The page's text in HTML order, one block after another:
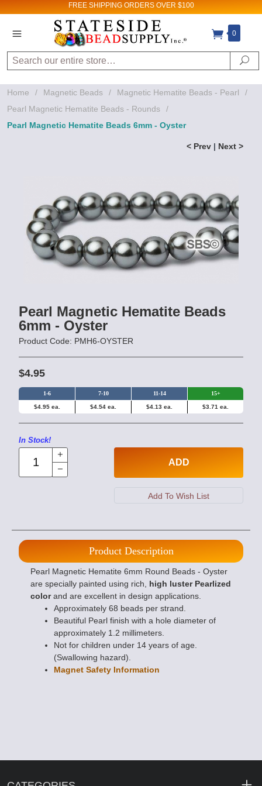
FREE SHIPPING ORDERS OVER $100
0
Search
Home / Magnetic Beads / Magnetic Hematite Beads - Pearl
/
Pearl Magnetic Hematite Beads - Rounds
/
Pearl Magnetic Hematite Beads 6mm - Oyster
< Prev | Next >
Pearl Magnetic Hematite Beads
6mm - Oyster
Product Code: PMH6-OYSTER
$4.95
1-6 7-10 11-14 15+
$4.95 ea. $4.54 ea. $4.13 ea. $3.71 ea.
In Stock!
ADD
Product Description
Pearl Magnetic Hematite 6mm Round Beads - Oyster
are specially painted using rich, high luster Pearlized
colorand are excellent in design applications.
Approximately 68 beads per strand.
Beautiful Pearl finish with a hole diameter of
approximately 1.2 millimeters.
Not for children under 14 years of age.
(Swallowing hazard).
Magnet Safety Information